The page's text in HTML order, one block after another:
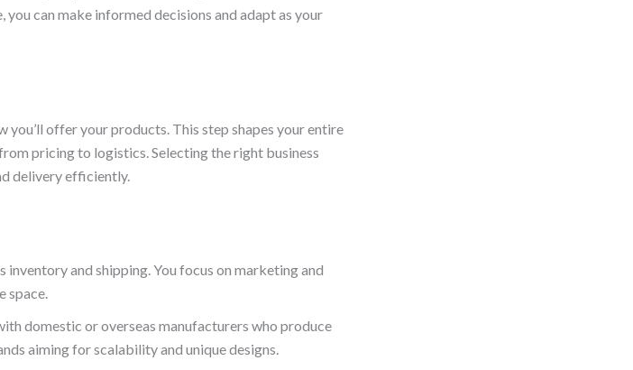
can make informed decisions and adapt as your
you’ll offer your products. This step shapes your entire
pricing to logistics. Selecting the right business
delivery efficiently.
inventory and shipping. You focus on marketing and
space.
domestic or overseas manufacturers who produce
aiming for scalability and unique designs.